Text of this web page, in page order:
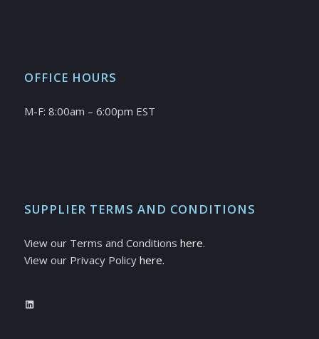
OFFICE HOURS
M-F: 8:00am – 6:00pm EST
SUPPLIER TERMS AND CONDITIONS
View our Terms and Conditions here.
View our Privacy Policy here.
LinkedIn